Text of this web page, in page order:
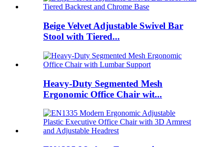
Beige Velvet Adjustable Swivel Bar
Stool with Tiered...
Heavy-Duty Segmented Mesh
Ergonomic Office Chair wit...